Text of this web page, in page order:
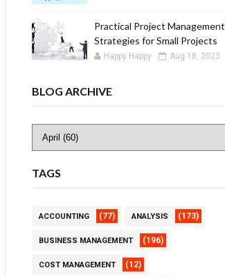
Practical Project Management
Strategies for Small Projects
Happy Happy Aug 18, 2023
BLOG ARCHIVE
TAGS
ACCOUNTING (77) ANALYSIS (173)
BUSINESS MANAGEMENT (196)
COST MANAGEMENT (12)